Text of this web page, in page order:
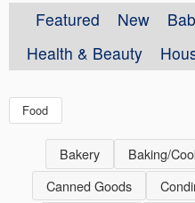
Featured New
Health & Beauty
Food
Bakery Baking/
Canned Goods